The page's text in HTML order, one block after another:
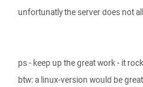
unfortunatly the server does not
ps - keep up the great work - it
btw: a linux-version would be